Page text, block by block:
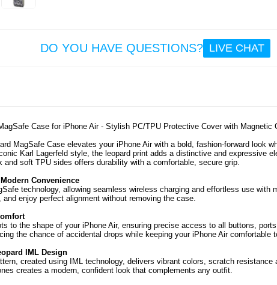
DO YOU HAVE QUESTIONS? LIVE CHAT
Case for iPhone Air - Stylish PC/TPU Protective Cover with Magnetic
MagSafe Case elevates your iPhone Air with a bold, fashion-forward look
Karl Lagerfeld style, the leopard print adds a distinctive and expressive
and soft TPU sides offers durability with a comfortable, secure grip.
Convenience
technology, allowing seamless wireless charging and effortless use with
enjoy perfect alignment without removing the case.
to the shape of your iPhone Air, ensuring precise access to all buttons,
the chance of accidental drops while keeping your iPhone Air comfortable
IML Design
created using IML technology, delivers vibrant colors, scratch
creates a modern, confident look that complements any outfit.